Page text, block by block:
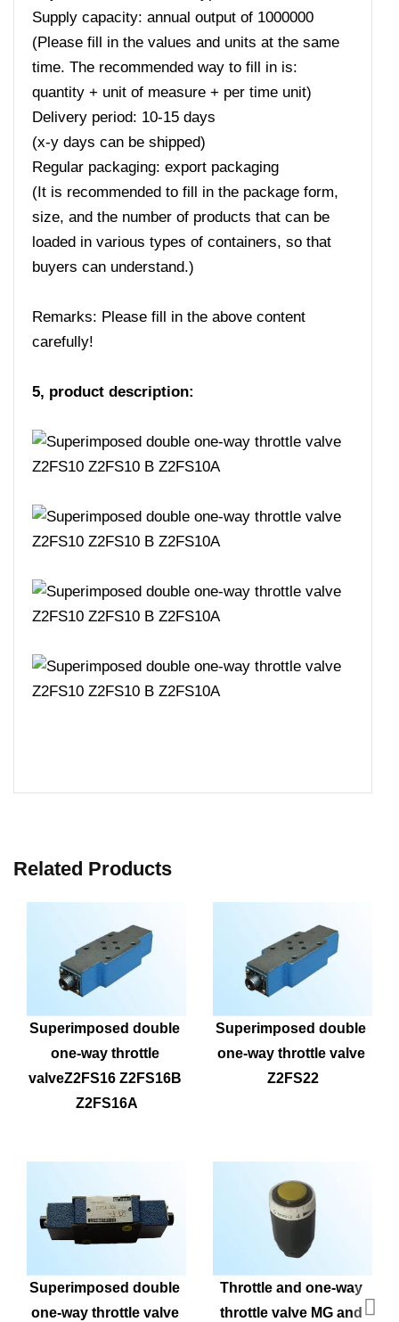
Supply capacity: annual output of 1000000
(Please fill in the values ​​and units at the same
time. The recommended way to fill in is:
quantity + unit of measure + per time unit)
Delivery period: 10-15 days
(x-y days can be shipped)
Regular packaging: export packaging
(It is recommended to fill in the package form,
size, and the number of products that can be
loaded in various types of containers, so that
buyers can understand.)
Remarks: Please fill in the above content
carefully!
5, product description:
Related Products
Superimposed double
one-way throttle
valveZ2FS16 Z2FS16B
Z2FS16A
Superimposed double
one-way throttle valve
Z2FS22
Superimposed double
one-way throttle valve
Throttle and one-way
throttle valve MG and